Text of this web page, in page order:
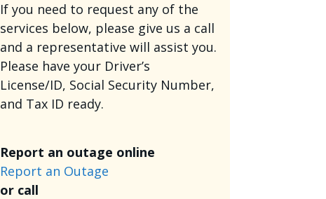
If you need to request any of the
services below, please give us a call
and a representative will assist you.
Please have your Driver’s
License/ID, Social Security Number,
and Tax ID ready.
Report an outage online
Report an Outage
or call